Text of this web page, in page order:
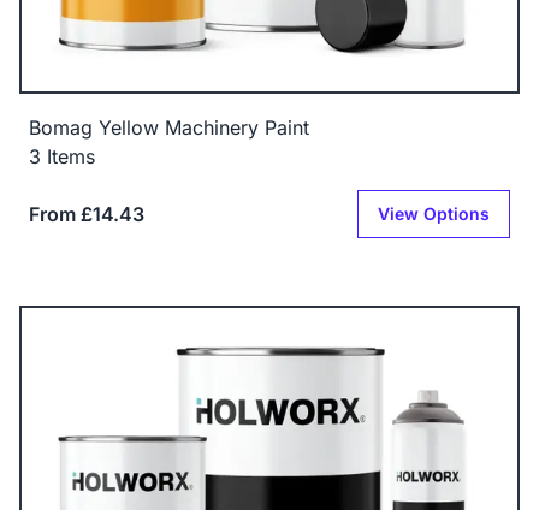
Bomag Yellow Machinery Paint
3 Items
From £14.43 View Options